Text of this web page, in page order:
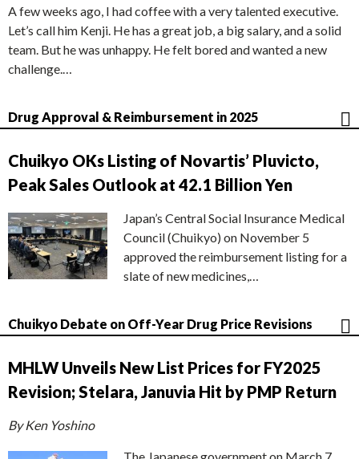
A few weeks ago, I had coffee with a very talented executive.
Let’s call him Kenji. He has a great job, a big salary, and a solid
team. But he was unhappy. He felt bored and wanted a new
challenge.…
Drug Approval & Reimbursement in 2025
Chuikyo OKs Listing of Novartis’ Pluvicto,
Peak Sales Outlook at 42.1 Billion Yen
Japan’s Central Social Insurance Medical
Council (Chuikyo) on November 5
approved the reimbursement listing for a
slate of new medicines,…
Chuikyo Debate on Off-Year Drug Price Revisions
MHLW Unveils New List Prices for FY2025
Revision; Stelara, Januvia Hit by PMP Return
By Ken Yoshino